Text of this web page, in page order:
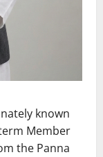
known
Member
the Panna